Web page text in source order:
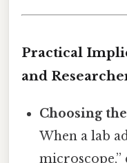
Practical
and
Choosing
When a lab